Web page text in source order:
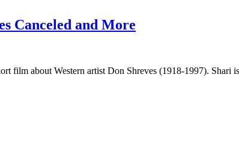
Canceled and More
film about Western artist Don Shreves (1918-1997).